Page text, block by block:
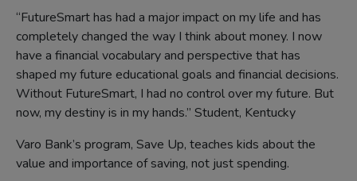
“FutureSmart has had a major impact on my life and has
completely changed the way I think about money. I now
have a financial vocabulary and perspective that has
shaped my future educational goals and financial decisions.
Without FutureSmart, I had no control over my future. But
now, my destiny is in my hands.” Student, Kentucky
Varo Bank’s program, Save Up, teaches kids about the
value and importance of saving, not just spending.